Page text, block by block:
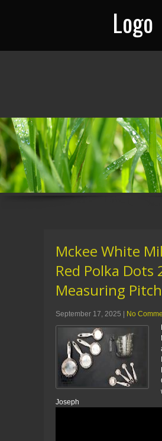
Logo
Mckee White
Red Polka Dots
Measuring
September 17, 2025
No
Joseph